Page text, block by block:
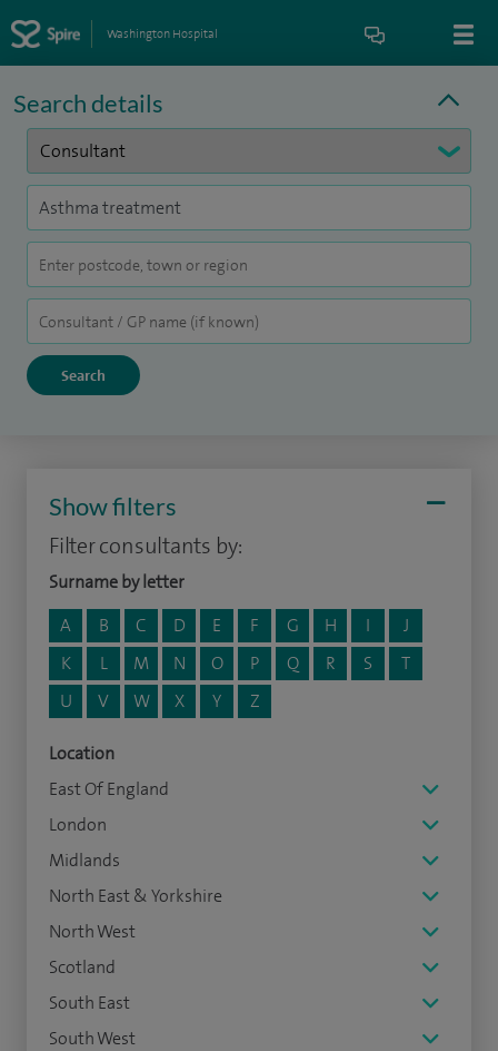
Washington Hospital
Search details
Show filters
Filter consultants by:
Surname by letter
A
B C D E F G H I
J
K
L M N O P Q R S
T
U
V W X Y Z
Location
East Of England
London
Midlands
North East & Yorkshire
North West
Scotland
South East
South West